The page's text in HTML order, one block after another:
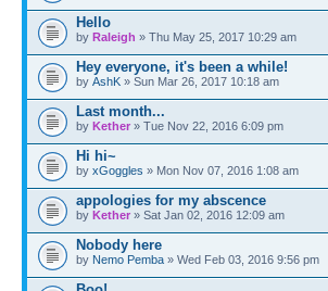
Hello
by Raleigh » Thu May 25, 2017 10:29 am
Hey everyone, it's been a while!
by AshK » Sun Mar 26, 2017 10:18 am
Last month...
by Kether » Tue Nov 22, 2016 6:09 pm
Hi hi~
by xGoggles » Mon Nov 07, 2016 1:08 am
appologies for my abscence
by Kether » Sat Jan 02, 2016 12:09 am
Nobody here
by Nemo Pemba » Wed Feb 03, 2016 9:56 pm